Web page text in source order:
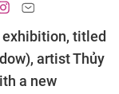
titled
artist Thủy
a new